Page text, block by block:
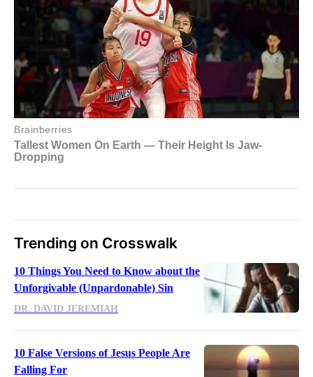
Trending on Crosswalk
10 Things You Need to Know about the
Unforgivable (Unpardonable) Sin
DR. DAVID JEREMIAH
10 False Versions of Jesus People Are
Falling For